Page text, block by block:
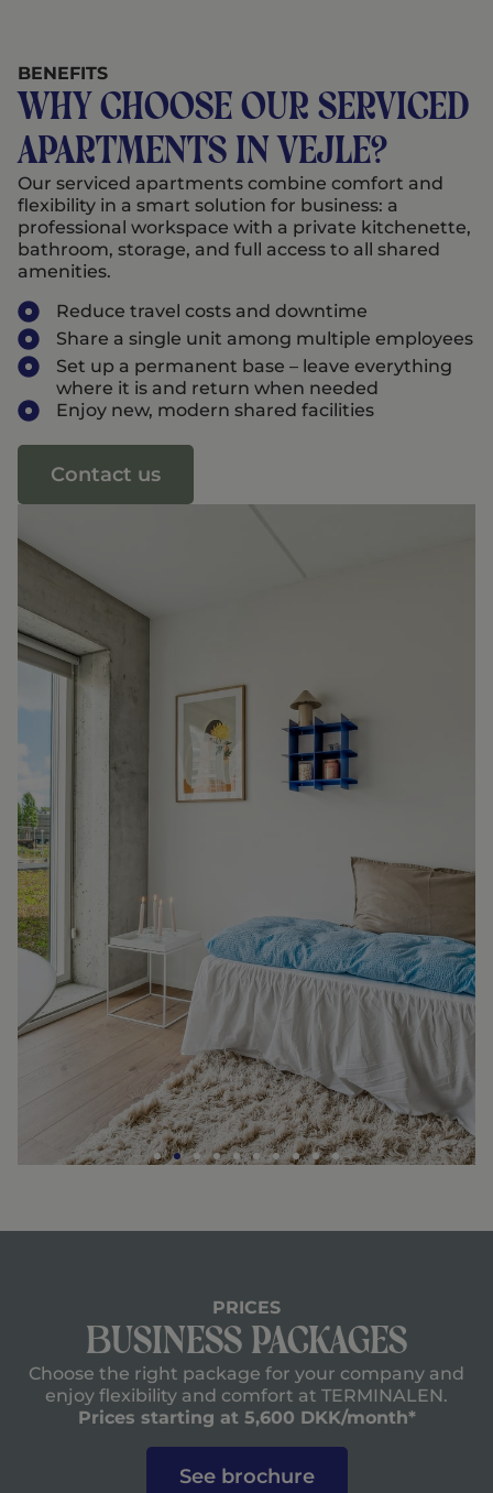
BENEFITS
Why choose our serviced
apartments in Vejle?
Our serviced apartments combine comfort and
flexibility in a smart solution for business: a
professional workspace with a private kitchenette,
bathroom, storage, and full access to all shared
amenities.
Reduce travel costs and downtime
Share a single unit among multiple employees
Set up a permanent base – leave everything
where it is and return when needed
Enjoy new, modern shared facilities
Contact us
PRICES
Business Packages
Choose the right package for your company and
enjoy flexibility and comfort at TERMINALEN.
Prices starting at 5,600 DKK/month*
See brochure